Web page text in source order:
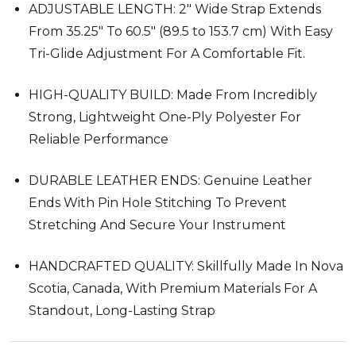
ADJUSTABLE LENGTH: 2" Wide Strap Extends
From 35.25" To 60.5" (89.5 to 153.7 cm) With Easy
Tri-Glide Adjustment For A Comfortable Fit.
HIGH-QUALITY BUILD: Made From Incredibly
Strong, Lightweight One-Ply Polyester For
Reliable Performance
DURABLE LEATHER ENDS: Genuine Leather
Ends With Pin Hole Stitching To Prevent
Stretching And Secure Your Instrument
HANDCRAFTED QUALITY: Skillfully Made In Nova
Scotia, Canada, With Premium Materials For A
Standout, Long-Lasting Strap